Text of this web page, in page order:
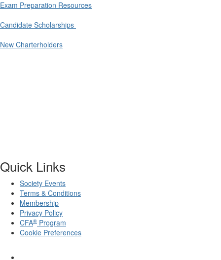
Exam Preparation Resources
Candidate Scholarships
New Charterholders
Quick Links
Society Events
Terms & Conditions
Membership
Privacy Policy
CFA® Program
Cookie Preferences